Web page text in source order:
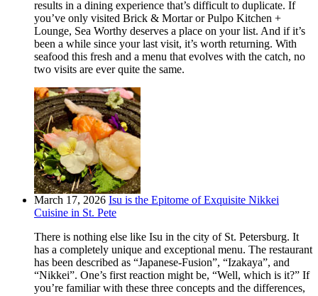
results in a dining experience that’s difficult to duplicate. If
you’ve only visited Brick & Mortar or Pulpo Kitchen +
Lounge, Sea Worthy deserves a place on your list. And if it’s
been a while since your last visit, it’s worth returning. With
seafood this fresh and a menu that evolves with the catch, no
two visits are ever quite the same.
March 17, 2026 Isu is the Epitome of Exquisite Nikkei
Cuisine in St. Pete
There is nothing else like Isu in the city of St. Petersburg. It
has a completely unique and exceptional menu. The restaurant
has been described as “Japanese-Fusion”, “Izakaya”, and
“Nikkei”. One’s first reaction might be, “Well, which is it?” If
you’re familiar with these three concepts and the differences,